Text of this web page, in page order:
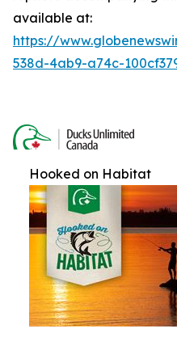
available at:
https://
538d-4ab9-a74c-
Hooked on Habitat